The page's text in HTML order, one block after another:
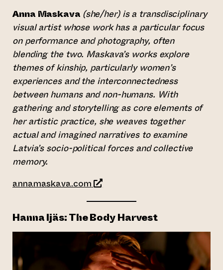
Anna Maskava (she/her) is a transdisciplinary
visual artist whose work has a particular focus
on performance and photography, often
blending the two. Maskava’s works explore
themes of kinship, particularly women’s
experiences and the interconnectedness
between humans and non-humans. With
gathering and storytelling as core elements of
her artistic practice, she weaves together
actual and imagined narratives to examine
Latvia’s socio-political forces and collective
memory.
annamaskava.com(opens an external website)
Hanna Ijäs: The Body Harvest